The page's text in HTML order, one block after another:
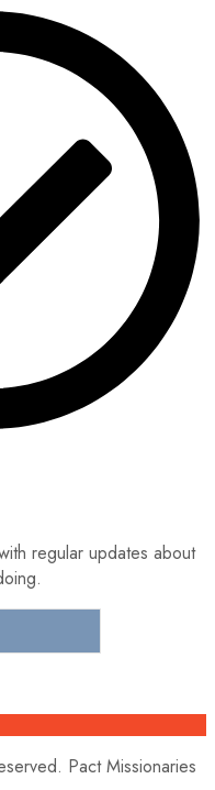
regular updates about
Pact Missionaries